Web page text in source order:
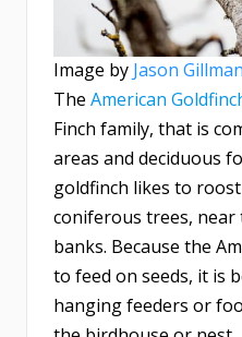
Image by Jason Gillman
The American
Finch family, that is
areas and deciduous
goldfinch likes to
coniferous trees,
banks. Because the
to feed on seeds, it is
hanging feeders or